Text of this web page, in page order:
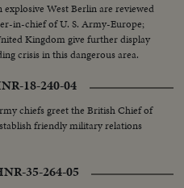
West Berlin are reviewed
in-chief of U. S. Army-Europe;
Kingdom give further display
crisis in this dangerous area.
18-240-04
chiefs greet the British Chief of
friendly military relations
35-264-05